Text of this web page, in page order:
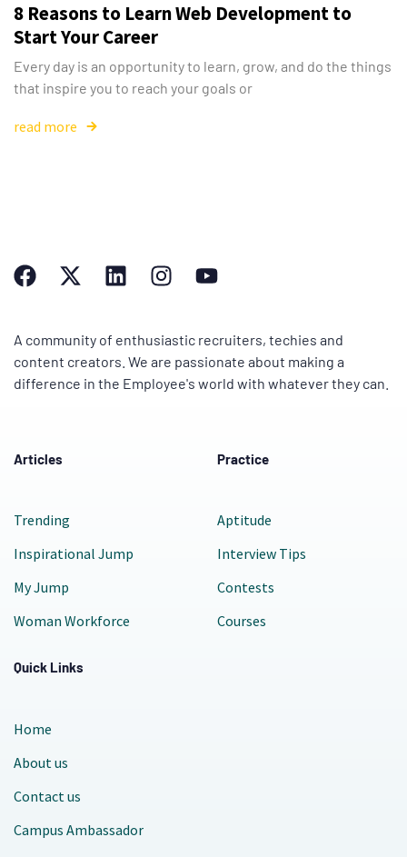
8 Reasons to Learn Web Development to
Start Your Career
Every day is an opportunity to learn, grow, and do the things
that inspire you to reach your goals or
read more
A community of enthusiastic recruiters, techies and
content creators. We are passionate about making a
difference in the Employee's world with whatever they can.
Articles
Trending
Inspirational Jump
My Jump
Woman Workforce
Practice
Aptitude
Interview Tips
Contests
Courses
Quick Links
Home
About us
Contact us
Campus Ambassador